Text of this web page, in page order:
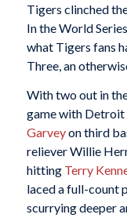
Tigers clinched
In the World
what Tigers fans
Three, an
With two out in
game with Detroit
Garveyon third
reliever Willie
hitting Terry
laced a full-count
scurrying deeper